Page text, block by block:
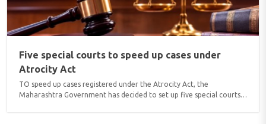
Five special courts to speed up cases under
Atrocity Act
TO speed up cases registered under the Atrocity Act, the
Maharashtra Government has decided to set up five special courts,